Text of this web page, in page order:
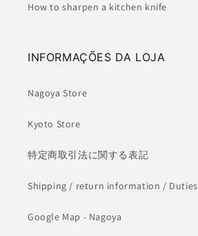
How to sharpen a kitchen knife
INFORMAÇÕES DA LOJA
Nagoya Store
Kyoto Store
特定商取引法に関する表記
Shipping / return information / Duties
Google Map - Nagoya